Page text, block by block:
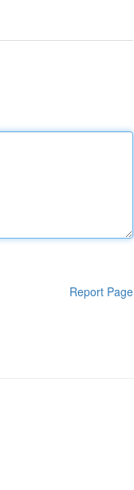
Report Page